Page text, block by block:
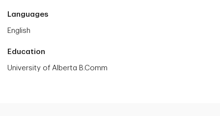
Languages
English
Education
University of Alberta B.Comm